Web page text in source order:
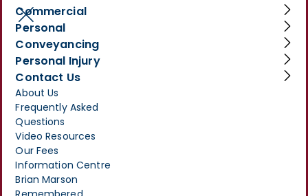
Commercial
Personal
Conveyancing
Personal Injury
Contact Us
About Us
Frequently Asked
Questions
Video Resources
Our Fees
Information Centre
Brian Marson
What happens if
someone dies without a
will?
JUNE 2, 2025